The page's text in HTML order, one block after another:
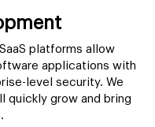
platforms allow
applications with
level security. We
quickly grow and bring